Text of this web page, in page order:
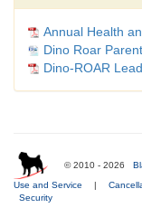
Annual Health
Dino Roar
Dino-ROAR
© 2010 - 2026
Use and Service |
Security